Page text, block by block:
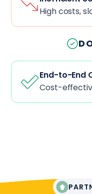
High costs,
End-to-End
Cost-